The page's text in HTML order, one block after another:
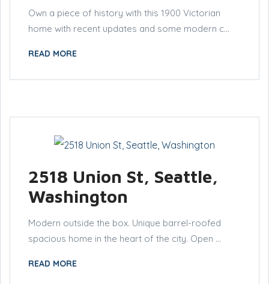
Own a piece of history with this 1900 Victorian
home with recent updates and some modern c...
READ MORE
2518 Union St, Seattle,
Washington
Modern outside the box. Unique barrel-roofed
spacious home in the heart of the city. Open ...
READ MORE